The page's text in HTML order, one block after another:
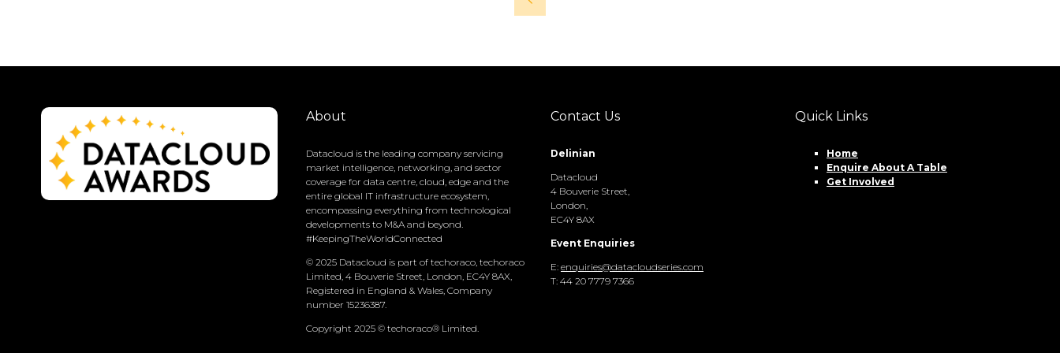
About
Datacloud is the leading company servicing
market intelligence, networking, and sector
coverage for data centre, cloud, edge and the
entire global IT infrastructure ecosystem,
encompassing everything from technological
developments to M&A and beyond.
#KeepingTheWorldConnected
© 2025 Datacloud is part of techoraco, techoraco
Limited, 4 Bouverie Street, London, EC4Y 8AX,
Registered in England & Wales, Company
number 15236387.
Copyright 2025 © techoraco® Limited.
Contact Us
Delinian
Datacloud
4 Bouverie Street,
London,
EC4Y 8AX
Event Enquiries
E: enquiries@datacloudseries.com
T: 44 20 7779 7366
Quick Links
Home
Enquire About A Table
Get Involved